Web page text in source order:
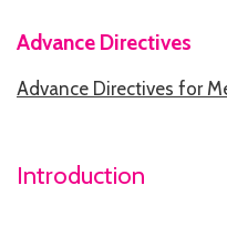
HOW WE HELP
STORIES
GOALS AND OBJECTIVES
Advance Directives
Advance Directives for
Introduction